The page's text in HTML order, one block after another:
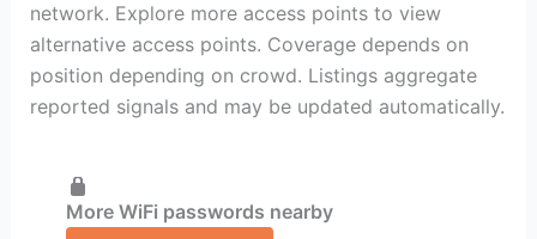
network. Explore more access points to view
alternative access points. Coverage depends on
position depending on crowd. Listings aggregate
reported signals and may be updated automatically.
More WiFi passwords nearby